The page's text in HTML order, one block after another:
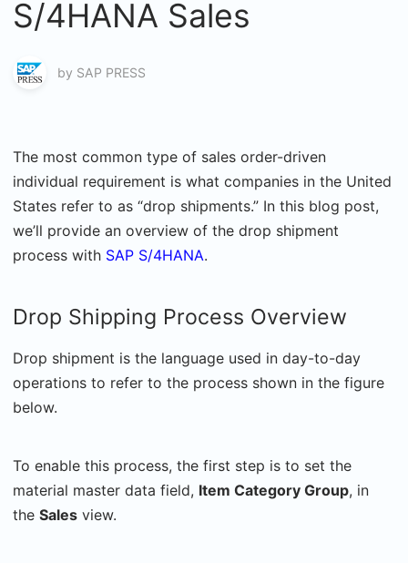
S/4HANA Sales
by SAP PRESS
The most common type of sales order-driven
individual requirement is what companies in the United
States refer to as “drop shipments.” In this blog post,
we’ll provide an overview of the drop shipment
process with SAP S/4HANA.
Drop Shipping Process Overview
Drop shipment is the language used in day-to-day
operations to refer to the process shown in the figure
below.
To enable this process, the first step is to set the
material master data field, Item Category Group, in
the Sales view.